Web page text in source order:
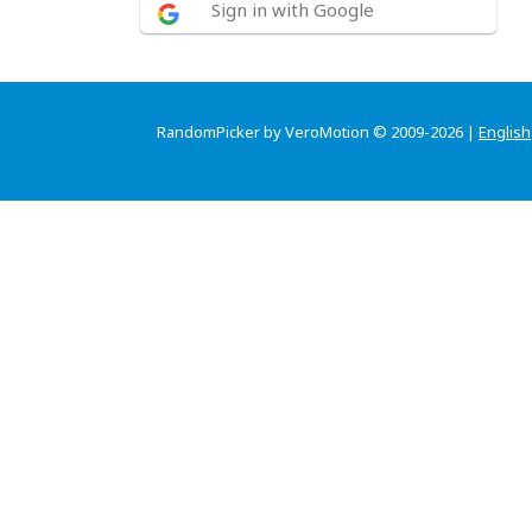
Sign in with Google
RandomPicker by VeroMotion © 2009-2026 | English